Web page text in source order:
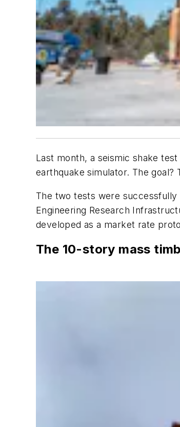
Last month, a seismic shake
earthquake simulator. The
The two tests were successfully
Engineering Research
developed as a market rate
The 10-story mass